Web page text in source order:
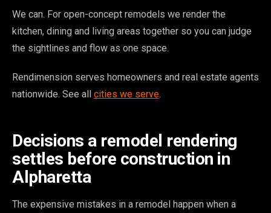
We can. For open-concept remodels we render the
kitchen, dining and living areas together so you can judge
the sightlines and flow as one space.
Rendimension serves homeowners and real estate agents
nationwide. See all cities we serve.
Decisions a remodel rendering
settles before construction in
Alpharetta
The expensive mistakes in a remodel happen when a